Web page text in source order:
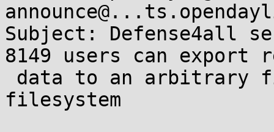
Subject: Defense4all
8149 users can export
filesystem